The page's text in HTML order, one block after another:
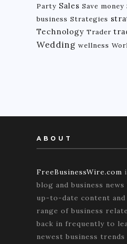
Party Sales Save money
business Strategies
Technology Trader
Wedding wellness
ABOUT
FreeBusinessWire.com
blog and business
up-to-date content and
range of business
back in frequently to
newest business